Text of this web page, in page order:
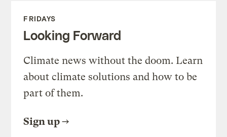
FRIDAYS
Looking Forward
Climate news without the doom. Learn
about climate solutions and how to be
part of them.
Sign up